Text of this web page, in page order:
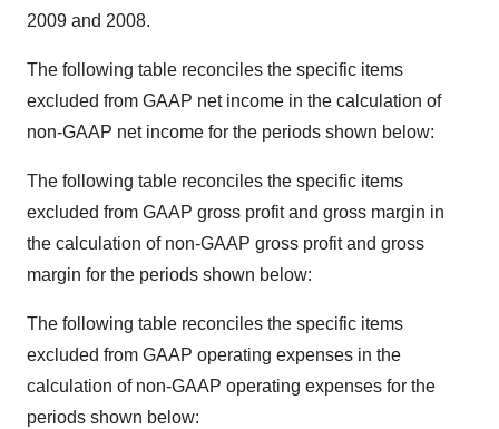
2009 and 2008.
The following table reconciles the specific items
excluded from GAAP net income in the calculation of
non-GAAP net income for the periods shown below:
The following table reconciles the specific items
excluded from GAAP gross profit and gross margin in
the calculation of non-GAAP gross profit and gross
margin for the periods shown below:
The following table reconciles the specific items
excluded from GAAP operating expenses in the
calculation of non-GAAP operating expenses for the
periods shown below: